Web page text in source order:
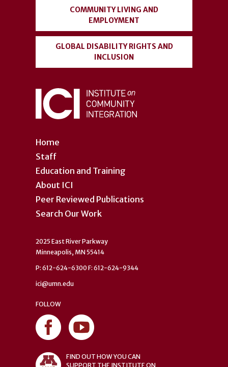
Home
Staff
Education and Training
About ICI
Peer Reviewed Publications
Search Our Work
COMMUNITY LIVING AND
EMPLOYMENT
GLOBAL DISABILITY RIGHTS AND
INCLUSION
2025 East River Parkway
Minneapolis, MN 55414
P: 612-624-6300 F: 612-624-9344
ici@umn.edu
FOLLOW
FIND OUT HOW YOU CAN
SUPPORT THE INSTITUTE ON